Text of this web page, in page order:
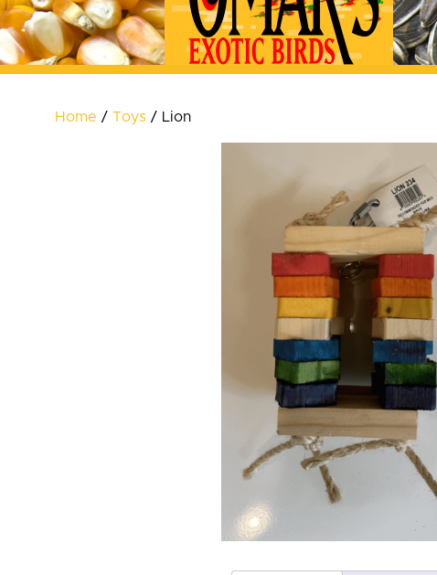
Contact
Home / Toys / Lion